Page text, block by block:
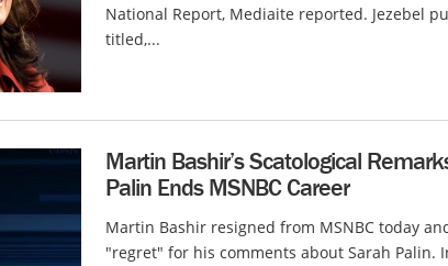
National Report, Mediaite reported. Jezebel
titled,...
Martin Bashir’s Scatological
Palin Ends MSNBC Career
Martin Bashir resigned from MSNBC today
"regret" for his comments about Sarah Palin.